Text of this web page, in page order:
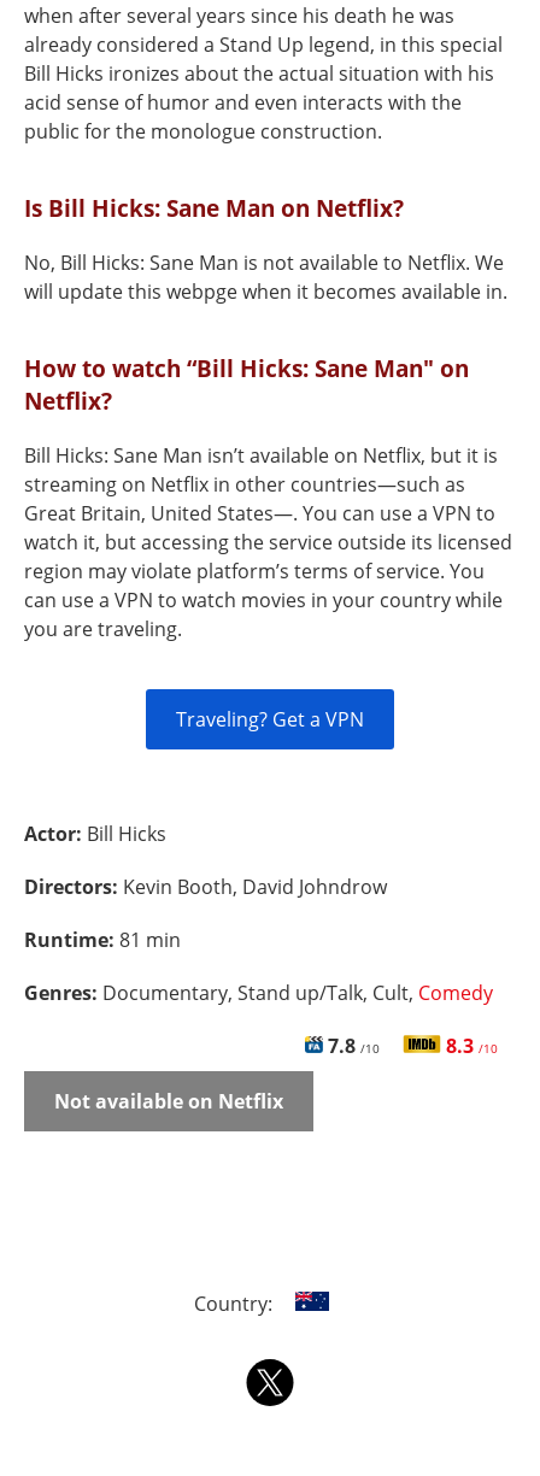
when after several years since his death he was
already considered a Stand Up legend, in this special
Bill Hicks ironizes about the actual situation with his
acid sense of humor and even interacts with the
public for the monologue construction.
Is Bill Hicks: Sane Man on Netflix?
No, Bill Hicks: Sane Man is not available to Netflix. We
will update this webpge when it becomes available in.
How to watch “Bill Hicks: Sane Man" on
Netflix?
Bill Hicks: Sane Man isn’t available on Netflix, but it is
streaming on Netflix in other countries—such as
Great Britain, United States—. You can use a VPN to
watch it, but accessing the service outside its licensed
region may violate platform’s terms of service. You
can use a VPN to watch movies in your country while
you are traveling.
Traveling? Get a VPN
Actor: Bill Hicks
Directors: Kevin Booth, David Johndrow
Runtime: 81 min
Genres: Documentary, Stand up/Talk, Cult, Comedy
7.8 /10 8.3 /10
Not available on Netflix
Country: